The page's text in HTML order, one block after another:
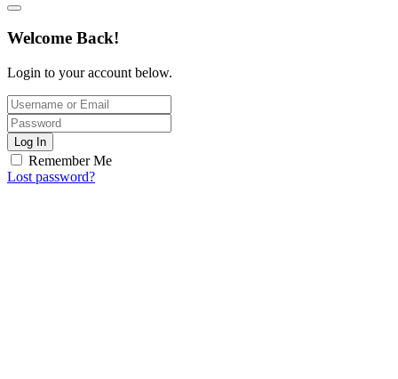
Welcome Back!
Login to your account below.
Log In
Remember Me
Lost password?